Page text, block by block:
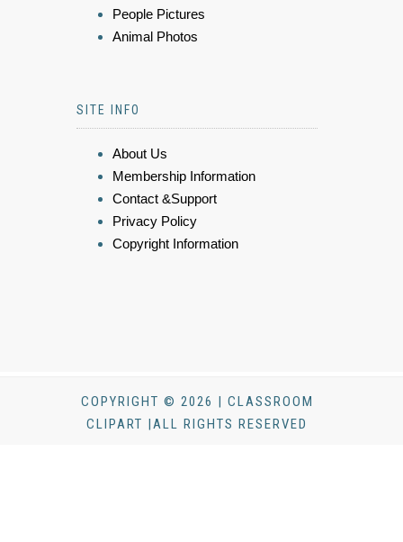
People Pictures
Animal Photos
SITE INFO
About Us
Membership Information
Contact &Support
Privacy Policy
Copyright Information
COPYRIGHT © 2026 | CLASSROOM
CLIPART |ALL RIGHTS RESERVED